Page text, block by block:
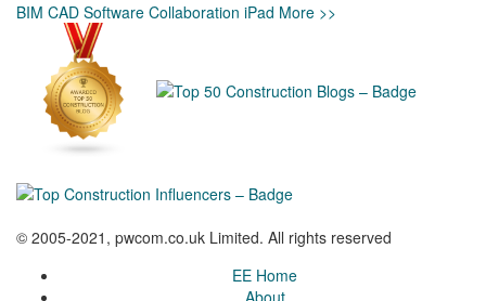
BIM CAD Software Collaboration iPad More >>
© 2005-2021, pwcom.co.uk Limited. All rights reserved
EE Home
About